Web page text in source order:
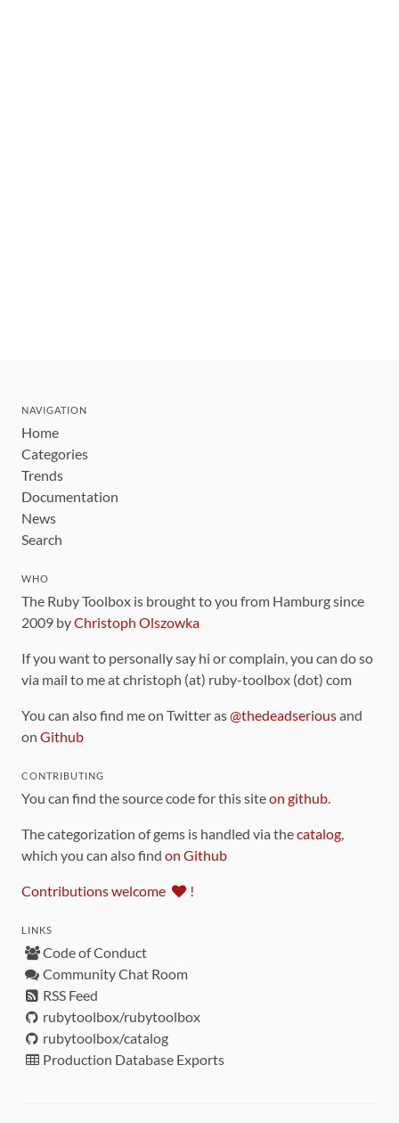
NAVIGATION
Home
Categories
Trends
Documentation
News
Search
WHO
The Ruby Toolbox is brought to you from Hamburg since
2009 byChristoph Olszowka
If you want to personally say hi or complain, you can do so
via mail to me at christoph (at) ruby-toolbox (dot) com
You can also find me on Twitter as@thedeadseriousand
on Github
CONTRIBUTING
You can find the source code for this siteon github.
The categorization of gems is handled via thecatalog,
which you can also find on Github
Contributions welcome !
LINKS
Code of Conduct
Community Chat Room
RSS Feed
rubytoolbox/rubytoolbox
rubytoolbox/catalog
Production Database Exports